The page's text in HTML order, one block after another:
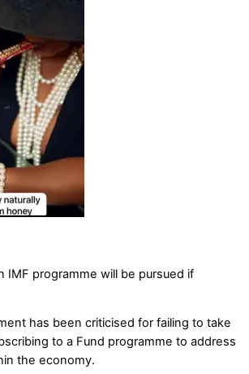
IMF programme will be pursued if
has been criticised for failing to take
to a Fund programme to address
the economy.